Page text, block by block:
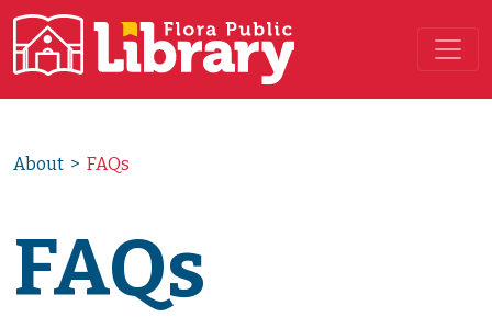
Main Navigation
About > FAQs
FAQs